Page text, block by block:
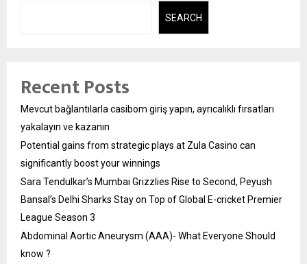
SEARCH
Recent Posts
Mevcut bağlantılarla casibom giriş yapın, ayrıcalıklı fırsatları
yakalayın ve kazanın
Potential gains from strategic plays at Zula Casino can
significantly boost your winnings
Sara Tendulkar’s Mumbai Grizzlies Rise to Second, Peyush
Bansal’s Delhi Sharks Stay on Top of Global E-cricket Premier
League Season 3
Abdominal Aortic Aneurysm (AAA)- What Everyone Should
know ?